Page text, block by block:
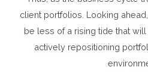
client portfolios. Looking
be less of a rising tide that
actively repositioning